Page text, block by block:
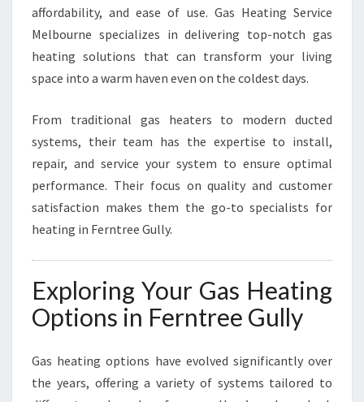
S
H
A
T
N
G
E
R
V
E
E
L
B
U
R
affordability, and ease of use. Gas Heating Service
Melbourne specializes in delivering top-notch gas
heating solutions that can transform your living
space into a warm haven even on the coldest days.
From traditional gas heaters to modern ducted
systems, their team has the expertise to install,
repair, and service your system to ensure optimal
performance. Their focus on quality and customer
satisfaction makes them the go-to specialists for
heating in Ferntree Gully.
Exploring Your Gas Heating
Options in Ferntree Gully
Gas heating options have evolved significantly over
the years, offering a variety of systems tailored to